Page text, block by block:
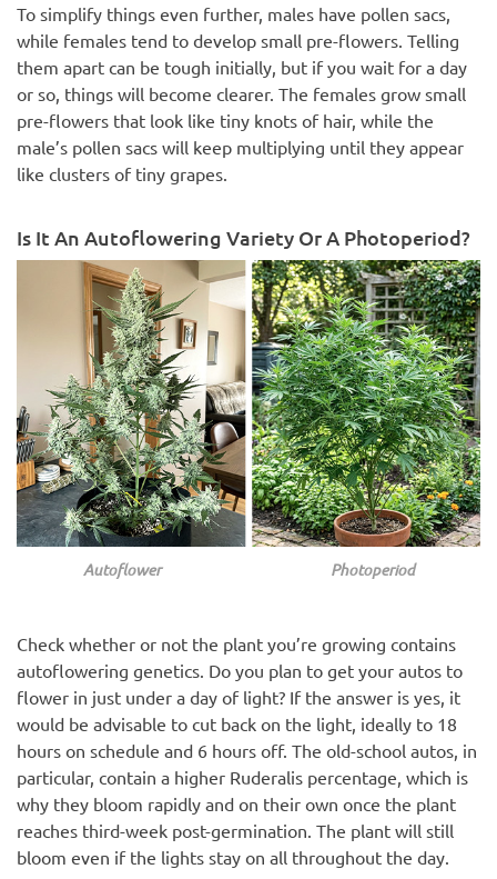
To simplify things even further, males have pollen sacs,
while females tend to develop small pre-flowers. Telling
them apart can be tough initially, but if you wait for a day
or so, things will become clearer. The females grow small
pre-flowers that look like tiny knots of hair, while the
male’s pollen sacs will keep multiplying until they appear
like clusters of tiny grapes.
Is It An Autoflowering Variety Or A Photoperiod?
Autoflower Photoperiod
Check whether or not the plant you’re growing contains
autoflowering genetics. Do you plan to get your autos to
flower in just under a day of light? If the answer is yes, it
would be advisable to cut back on the light, ideally to 18
hours on schedule and 6 hours off. The old-school autos, in
particular, contain a higher Ruderalis percentage, which is
why they bloom rapidly and on their own once the plant
reaches third-week post-germination. The plant will still
bloom even if the lights stay on all throughout the day.